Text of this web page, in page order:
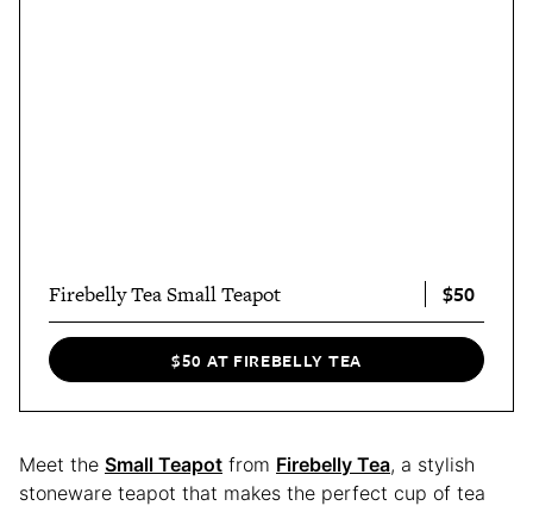
Firebelly Tea Small Teapot $50
$50 AT FIREBELLY TEA
Meet the Small Teapot from Firebelly Tea, a stylish
stoneware teapot that makes the perfect cup of tea